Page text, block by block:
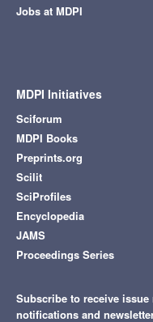
Jobs at MDPI
MDPI Initiatives
Sciforum
MDPI Books
Preprints.org
Scilit
SciProfiles
Encyclopedia
JAMS
Proceedings Series
Subscribe to receive issue
notifications and